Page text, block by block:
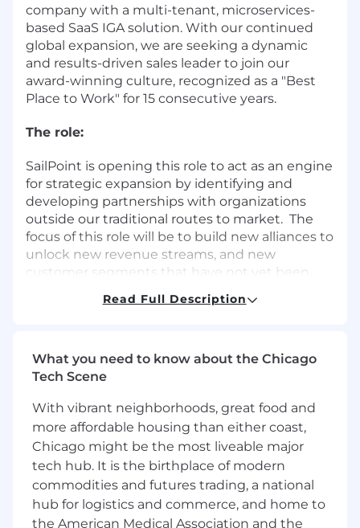
company with a multi-tenant, microservices-
based SaaS IGA solution. With our continued
global expansion, we are seeking a dynamic
and results-driven sales leader to join our
award-winning culture, recognized as a "Best
Place to Work" for 15 consecutive years.
The role:
SailPoint is opening this role to act as an engine
for strategic expansion by identifying and
developing partnerships with organizations
outside our traditional routes to market. The
focus of this role will be to build new alliances to
unlock new revenue streams, and new
customer segments that have not yet been
lifecycle of the partnership – from prospecting
measurable value for both SailPoint as well as
our partner.
About You:
You are a strategic thinker with a proven track
record in sales and business development
within the cybersecurity sector, specifically in
channel, alliances, or partner-facing roles. You
possess both business and technical fluency in
Read Full Description
What you need to know about the Chicago
Tech Scene
With vibrant neighborhoods, great food and
more affordable housing than either coast,
Chicago might be the most liveable major
tech hub. It is the birthplace of modern
commodities and futures trading, a national
hub for logistics and commerce, and home to
the American Medical Association and the